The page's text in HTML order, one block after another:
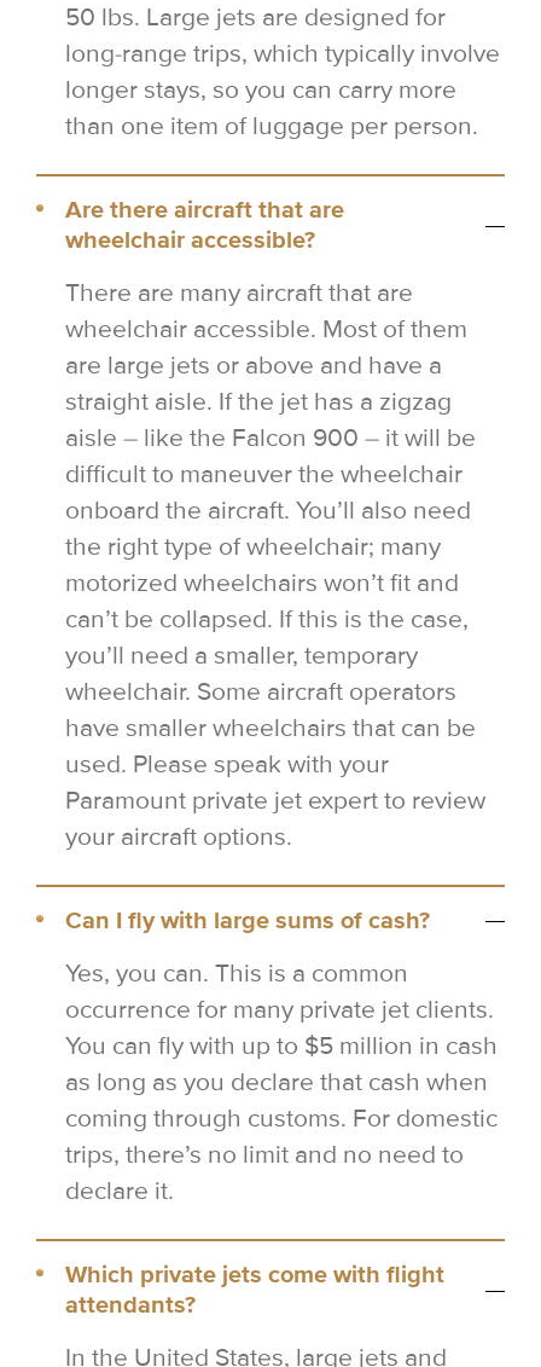
50 lbs. Large jets are designed for
long-range trips, which typically involve
longer stays, so you can carry more
than one item of luggage per person.
Are there aircraft that are
wheelchair accessible?
There are many aircraft that are
wheelchair accessible. Most of them
are large jets or above and have a
straight aisle. If the jet has a zigzag
aisle – like the Falcon 900 – it will be
difficult to maneuver the wheelchair
onboard the aircraft. You’ll also need
the right type of wheelchair; many
motorized wheelchairs won’t fit and
can’t be collapsed. If this is the case,
you’ll need a smaller, temporary
wheelchair. Some aircraft operators
have smaller wheelchairs that can be
used. Please speak with your
Paramount private jet expert to review
your aircraft options.
Can I fly with large sums of cash?
Yes, you can. This is a common
occurrence for many private jet clients.
You can fly with up to $5 million in cash
as long as you declare that cash when
coming through customs. For domestic
trips, there’s no limit and no need to
declare it.
Which private jets come with flight
attendants?
In the United States, large jets and